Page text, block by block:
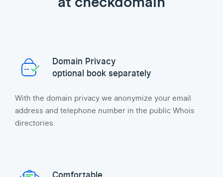
Domain Privacy
optional book separately
With the domain privacy we anonymize your email
address and telephone number in the public Whois
directories.